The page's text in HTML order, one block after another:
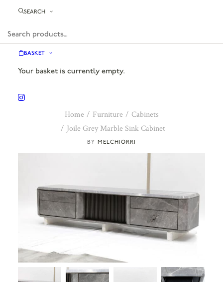
SEARCH
BASKET
Your basket is currently empty.
MELCHIORRI
Home Furniture
Cabinets
Joile Grey Marble Sink Cabinet